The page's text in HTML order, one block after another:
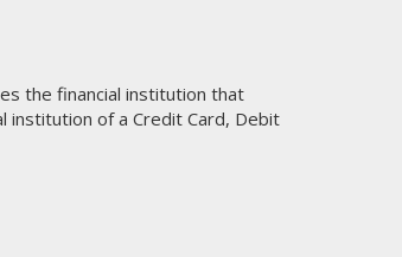
the financial institution that
institution of a Credit Card, Debit